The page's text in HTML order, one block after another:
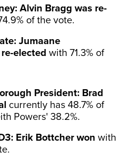
Alvin Bragg was re-
of the vote.
Jumaane
elected with 71.3% of
President: Brad
currently has 48.7% of
Powers' 38.2%.
Erik Bottcher won with